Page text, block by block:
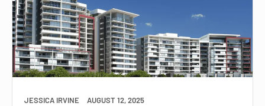
JESSICA IRVINE AUGUST 12, 2025